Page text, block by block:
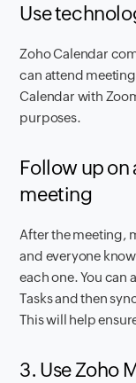
Use
Zoho Calendar
can attend
Calendar with
purposes.
Follow up
meeting
After the meeting,
and everyone
each one. You can
Tasks and then
This will help
3. Use Zoho